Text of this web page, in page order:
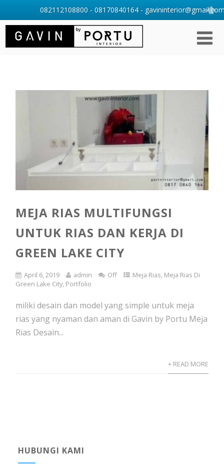
MEJA RIAS MULTIFUNGSI
UNTUK RIAS DAN KERJA DI
GREEN LAKE CITY
April 6, 2019 admin Off Meja Rias, Meja Rias Di
Green Lake City, Portfolio
miliki desain dan model yang simple untuk meja
rias yang nyaman dan aman di Gavin by Portu Meja
Rias Desain...
+ READ MORE
HUBUNGI KAMI
082112108800 - 08170840164 -